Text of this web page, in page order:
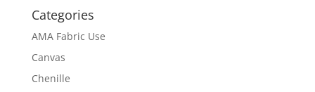
Categories
AMA Fabric Use
Canvas
Chenille